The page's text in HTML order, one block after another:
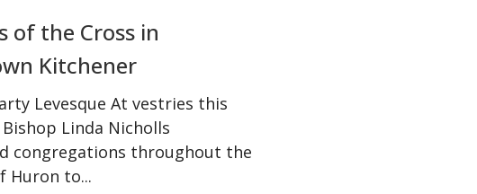
of the Cross in
Kitchener
Levesque At vestries this
Linda Nicholls
congregations throughout the
Huron to...